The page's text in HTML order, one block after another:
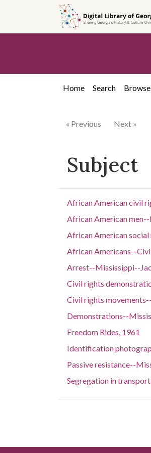
content
Home Search Browse
« Previous Next »
Subject
African American civil
African American
African American
African Americans--
Arrest--Mississippi--
Civil rights
Civil rights
Demonstrations--
Freedom Rides, 1961
Identification
Passive resistance--
Segregation in